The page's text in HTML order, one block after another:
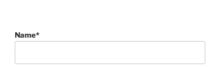
Name*